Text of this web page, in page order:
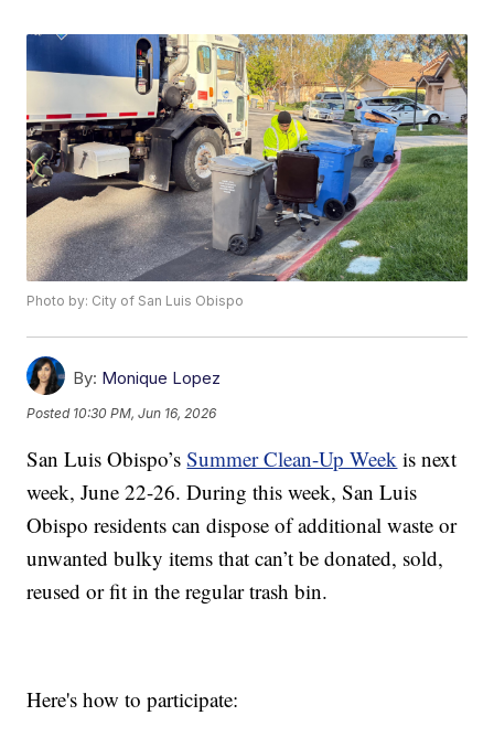
Photo by: City of San Luis Obispo
By: Monique Lopez
Posted 10:30 PM, Jun 16, 2026
San Luis Obispo’sSummer Clean-Up Week is next
week, June 22-26. During this week, San Luis
Obispo residents can dispose of additional waste or
unwanted bulky items that can’t be donated, sold,
reused or fit in the regular trash bin.
Here's how to participate: